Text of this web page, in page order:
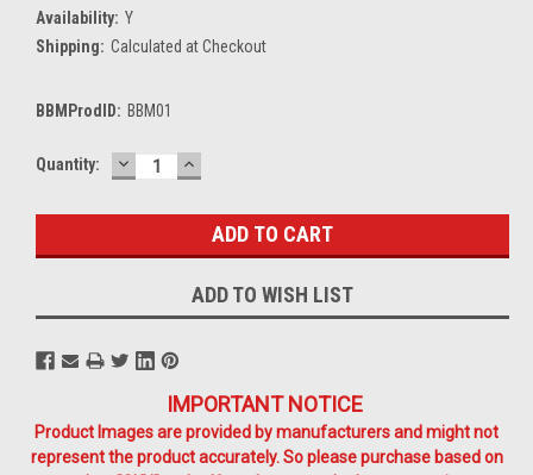
Availability: Y
Shipping: Calculated at Checkout
BBMProdID: BBM01
Current
Quantity: DECREASE
QUANTITY:
INCREASE
QUANTITY:
ADD TO WISH LIST
IMPORTANT NOTICE
Product Images are provided by manufacturers and might not
represent the product accurately. So please purchase based on